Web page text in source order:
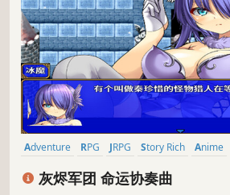
Adventure RPG JRPG Story Rich Anime
Turn-Based Combat
Linear
灰烬军团 命运协奏曲